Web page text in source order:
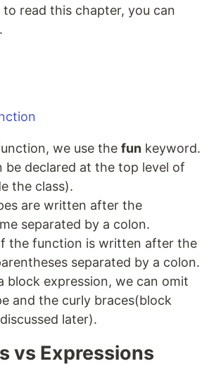
read this chapter, you can
.
we use the fun keyword.
be declared at the top level of
the class).
are written after the
separated by a colon.
the function is written after the
separated by a colon.
block expression, we can omit
and the curly braces(block
later).
vs Expressions